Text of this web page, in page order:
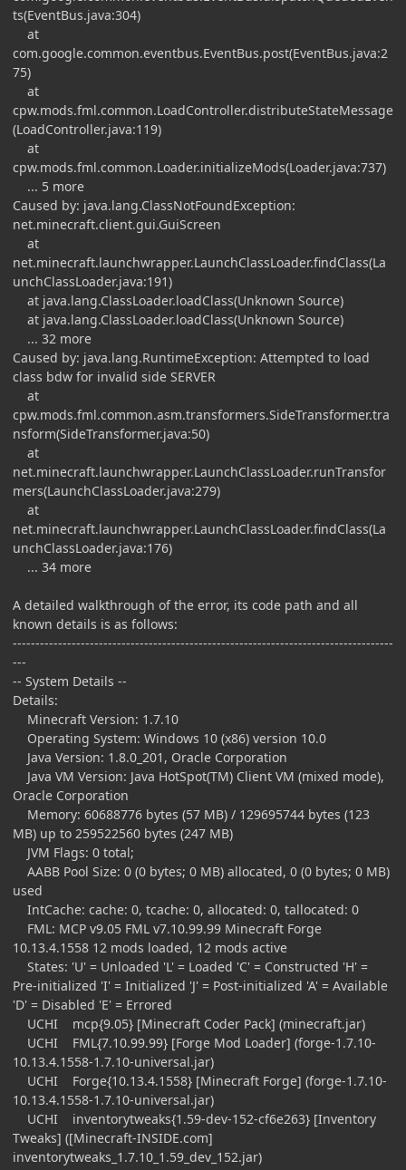
ts(EventBus.java:304)
at
com.google.common.eventbus.EventBus.post(EventBus.java:2
75)
at
cpw.mods.fml.common.LoadController.distributeStateMessage
(LoadController.java:119)
at
cpw.mods.fml.common.Loader.initializeMods(Loader.java:737)
... 5 more
Caused by: java.lang.ClassNotFoundException:
net.minecraft.client.gui.GuiScreen
at
net.minecraft.launchwrapper.LaunchClassLoader.findClass(La
unchClassLoader.java:191)
at java.lang.ClassLoader.loadClass(Unknown Source)
at java.lang.ClassLoader.loadClass(Unknown Source)
... 32 more
Caused by: java.lang.RuntimeException: Attempted to load
class bdw for invalid side SERVER
at
cpw.mods.fml.common.asm.transformers.SideTransformer.tra
nsform(SideTransformer.java:50)
at
net.minecraft.launchwrapper.LaunchClassLoader.runTransfor
mers(LaunchClassLoader.java:279)
at
net.minecraft.launchwrapper.LaunchClassLoader.findClass(La
unchClassLoader.java:176)
... 34 more
A detailed walkthrough of the error, its code path and all
known details is as follows:
------------------------------------------------------------------------------------
---
-- System Details --
Details:
Minecraft Version: 1.7.10
Operating System: Windows 10 (x86) version 10.0
Java Version: 1.8.0_201, Oracle Corporation
Java VM Version: Java HotSpot(TM) Client VM (mixed mode),
Oracle Corporation
Memory: 60688776 bytes (57 MB) / 129695744 bytes (123
MB) up to 259522560 bytes (247 MB)
JVM Flags: 0 total;
AABB Pool Size: 0 (0 bytes; 0 MB) allocated, 0 (0 bytes; 0 MB)
used
IntCache: cache: 0, tcache: 0, allocated: 0, tallocated: 0
FML: MCP v9.05 FML v7.10.99.99 Minecraft Forge
10.13.4.1558 12 mods loaded, 12 mods active
States: 'U' = Unloaded 'L' = Loaded 'C' = Constructed 'H' =
Pre-initialized 'I' = Initialized 'J' = Post-initialized 'A' = Available
'D' = Disabled 'E' = Errored
UCHI mcp{9.05} [Minecraft Coder Pack] (minecraft.jar)
UCHI FML{7.10.99.99} [Forge Mod Loader] (forge-1.7.10-
10.13.4.1558-1.7.10-universal.jar)
UCHI Forge{10.13.4.1558} [Minecraft Forge] (forge-1.7.10-
10.13.4.1558-1.7.10-universal.jar)
UCHI inventorytweaks{1.59-dev-152-cf6e263} [Inventory
Tweaks] ([Minecraft-INSIDE.com]
inventorytweaks_1.7.10_1.59_dev_152.jar)